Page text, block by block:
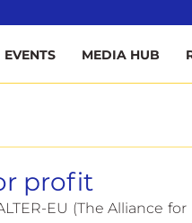
EVENTS MEDIA HUB
profit
EU (The Alliance for